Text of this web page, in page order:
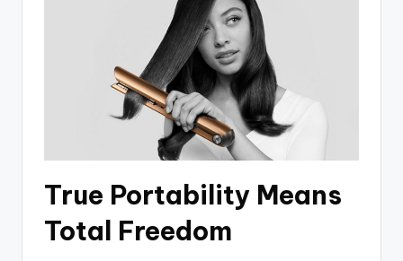
True Portability Means
Total Freedom